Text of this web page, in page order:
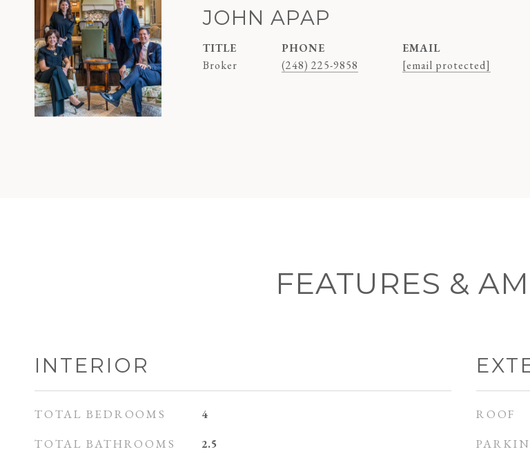
JOHN APAP
TITLE
Broker
PHONE
(248) 225-9858
EMAIL
[email protected]
FEATURES &
INTERIOR
TOTAL BEDROOMS 4
TOTAL BATHROOMS 2.5
ROOF